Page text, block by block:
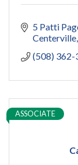
5 Patti
Centerville
(508) 362-
ASSOCIATE